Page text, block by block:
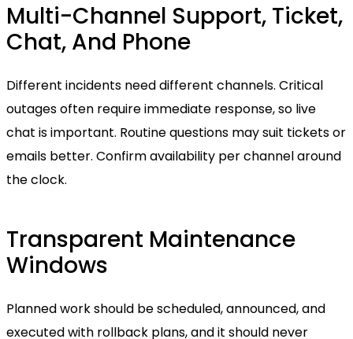
Multi-Channel Support, Ticket,
Chat, And Phone
Different incidents need different channels. Critical
outages often require immediate response, so live
chat is important. Routine questions may suit tickets or
emails better. Confirm availability per channel around
the clock.
Transparent Maintenance
Windows
Planned work should be scheduled, announced, and
executed with rollback plans, and it should never